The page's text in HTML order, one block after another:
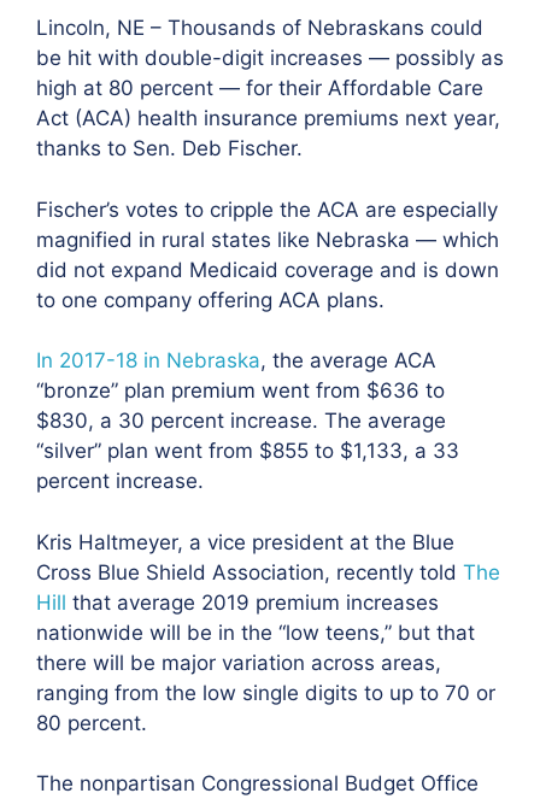
Lincoln, NE – Thousands of Nebraskans could
be hit with double-digit increases — possibly as
high at 80 percent — for their Affordable Care
Act (ACA) health insurance premiums next year,
thanks to Sen. Deb Fischer.
Fischer’s votes to cripple the ACA are especially
magnified in rural states like Nebraska — which
did not expand Medicaid coverage and is down
to one company offering ACA plans.
In 2017-18 in Nebraska, the average ACA
“bronze” plan premium went from $636 to
$830, a 30 percent increase. The average
“silver” plan went from $855 to $1,133, a 33
percent increase.
Kris Haltmeyer, a vice president at the Blue
Cross Blue Shield Association, recently told The
Hill that average 2019 premium increases
nationwide will be in the “low teens,” but that
there will be major variation across areas,
ranging from the low single digits to up to 70 or
80 percent.
The nonpartisan Congressional Budget Office